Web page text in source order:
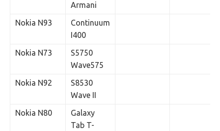
Armani
Nokia N93
Continuum
I400
Nokia N73
S5750
Wave575
Nokia N92
S8530
Wave II
Nokia N80
Galaxy
Tab T-